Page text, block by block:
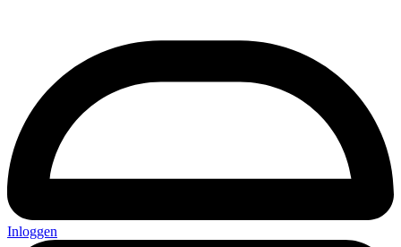
Inloggen